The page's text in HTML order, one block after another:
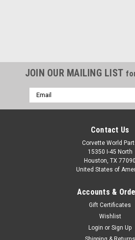
JOIN OUR MAILING LIST
Email
Address
Contact Us
Corvette World
15350 I-45 North
Houston, TX 77090
United States of
Accounts &
Gift Certificates
Wishlist
Login or Sign Up